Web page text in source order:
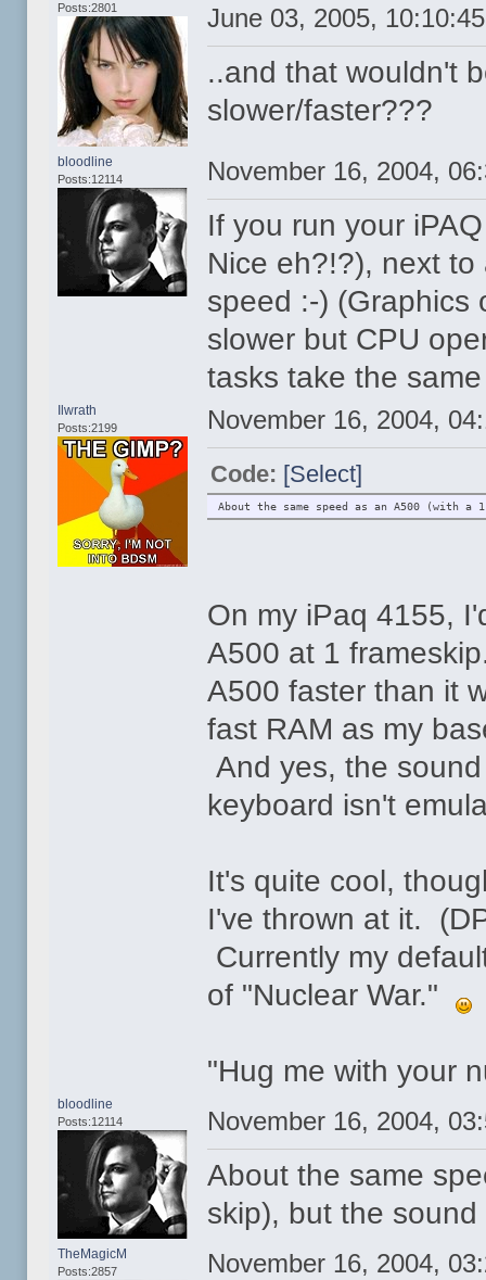
Posts:2801 June 03, 2005,
..and that wouldn't
slower/faster???
bloodline
Posts:12114 November 16, 2004,
If you run your
Nice eh?!?), next
speed :-) (Graphics
slower but CPU
tasks take the
Ilwrath
Posts:2199 November 16, 2004,
Code: [Select]
About the same speed as an A500 (with
On my iPaq 4155,
A500 at 1
A500 faster than it
fast RAM as my
And yes, the
keyboard isn't
It's quite cool,
I've thrown at it.
Currently my
of "Nuclear War."
"Hug me with your
bloodline
Posts:12114 November 16, 2004,
About the same
skip), but the
TheMagicM
Posts:2857 November 16, 2004,